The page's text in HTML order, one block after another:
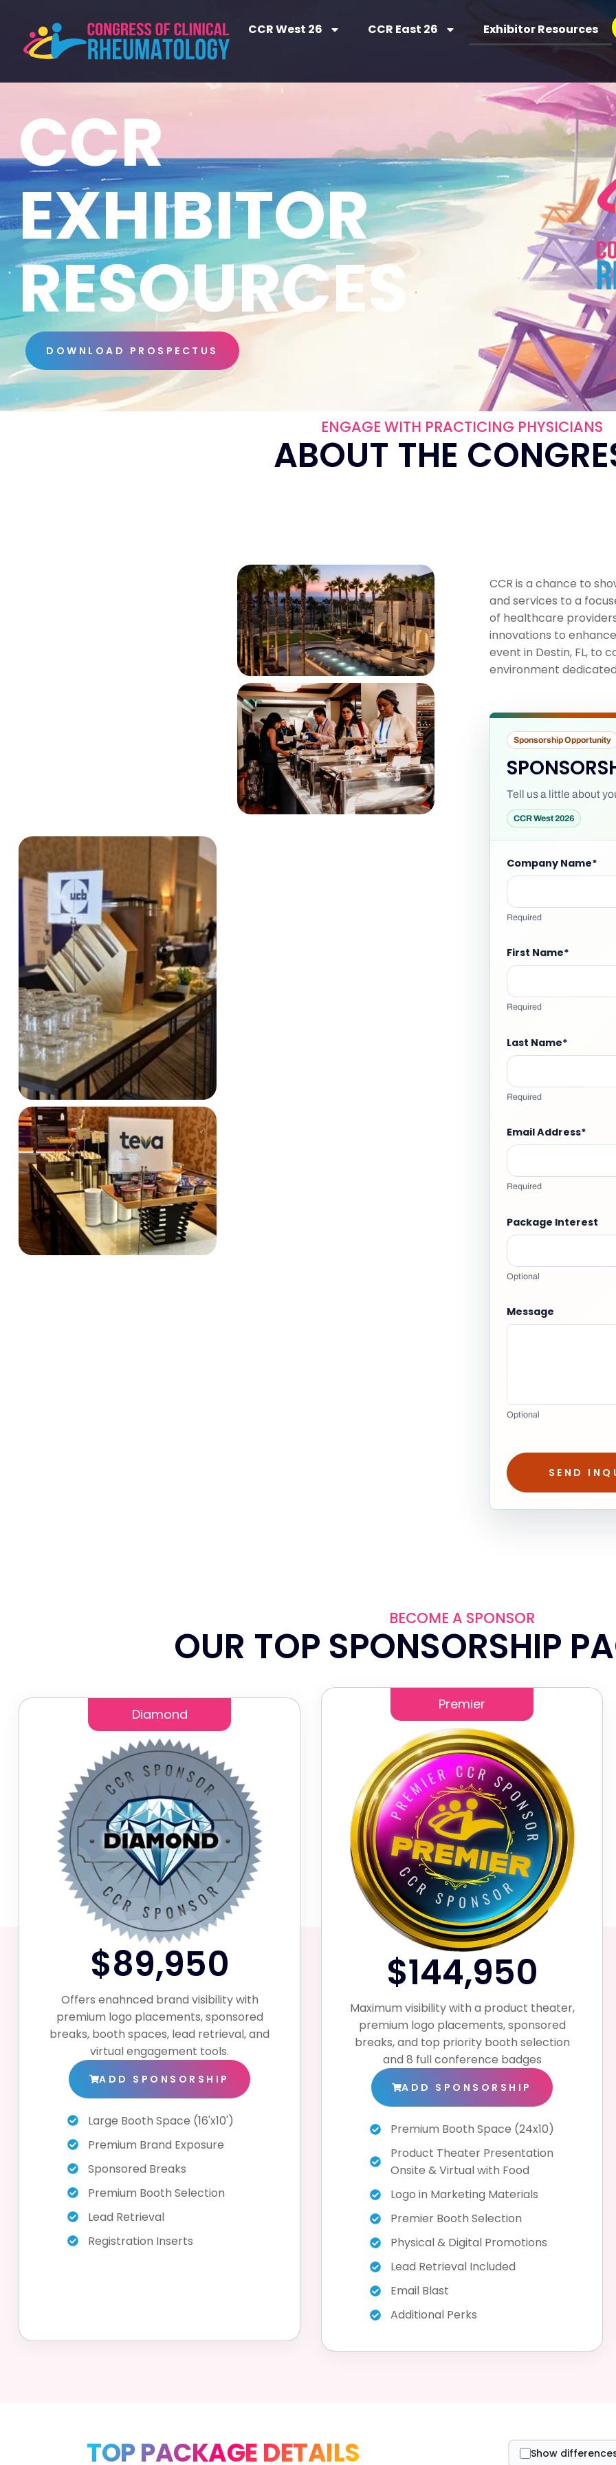
CCR West 26 CCR East 26 Exhibitor Resources
CCR EXHIBITOR RESOURCES
CCR
EXHIBITOR
RESOURCES
DOWNLOAD PROSPECTUS
ENGAGE WITH PRACTICING PHYSICIANS
ABOUT THE
CCR is a chance to
and services to a
of healthcare
innovations to
event in Destin, FL, to
environment
Sponsorship Opportunity
Tell us a little about
CCR West 2026
Company Name*
Required
First Name*
Required
Last Name*
Required
Email Address*
Required
Package Interest
Optional
Message
Optional
SEND
BECOME A SPONSOR
OUR TOP SPONSORSHIP
Diamond
$89,950
Offers enahnced brand visibility with
premium logo placements, sponsored
breaks, booth spaces, lead retrieval, and
virtual engagement tools.
ADD SPONSORSHIP
Large Booth Space (16'x10')
Premium Brand Exposure
Sponsored Breaks
Premium Booth Selection
Lead Retrieval
Registration Inserts
Premier
$144,950
Maximum visibility with a product theater,
premium logo placements, sponsored
breaks, and top priority booth selection
and 8 full conference badges
ADD SPONSORSHIP
Premium Booth Space (24x10)
Product Theater Presentation
Onsite & Virtual with Food
Logo in Marketing Materials
Premier Booth Selection
Physical & Digital Promotions
Lead Retrieval Included
Email Blast
Additional Perks
TOP PACKAGE DETAILS Show